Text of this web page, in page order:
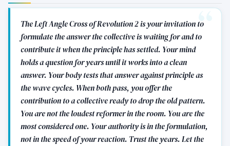
The Left Angle Cross of Revolution 2 is your invitation to
formulate the answer the collective is waiting for and to
contribute it when the principle has settled. Your mind
holds a question for years until it works into a clean
answer. Your body tests that answer against principle as
the wave cycles. When both pass, you offer the
contribution to a collective ready to drop the old pattern.
You are not the loudest reformer in the room. You are the
most considered one. Your authority is in the formulation,
not in the speed of your reaction. Trust the years. Let the